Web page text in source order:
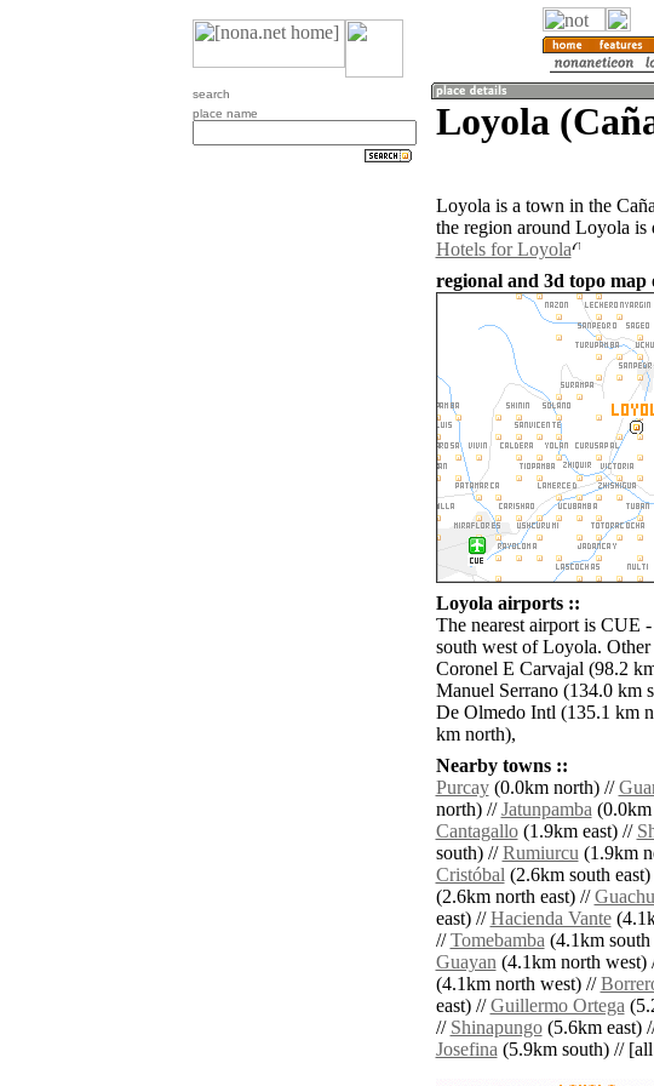
search
place name
Loyola
Loyola is a town in the
the region around Loyola is
Hotels for Loyola
regional and 3d topo
Loyola airports ::
The nearest airport is CUE
south west of Loyola.
Coronel E Carvajal (98.2
Manuel Serrano (134.0 km
De Olmedo Intl (135.1 km
km north),
Nearby towns ::
Purcay(0.0km north) //
north) //Jatunpamba(0.0km
Cantagallo(1.9km east) //
south) //Rumiurcu(1.9km
Cristóbal(2.6km south
(2.6km north east) //
east) //Hacienda Vante
//Tomebamba(4.1km south
Guayan(4.1km north west)
(4.1km north west) //
east) //Guillermo Ortega
// Shinapungo(5.6km east)
Josefina(5.9km south) // [all